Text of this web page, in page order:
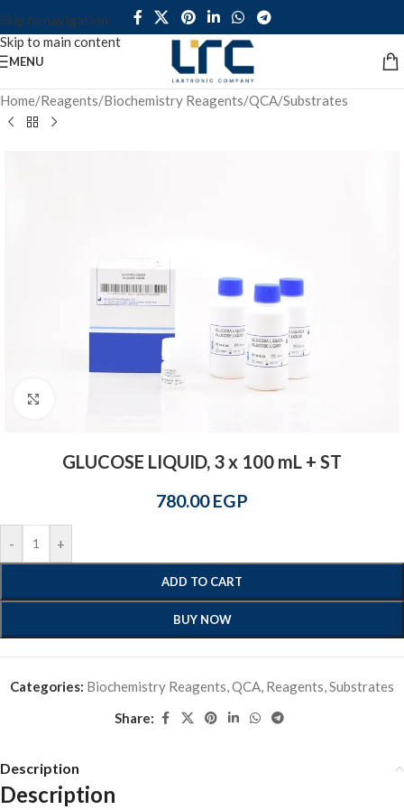
Skip to navigation
Skip to main content
MENU
Home/Reagents/Biochemistry Reagents/QCA/Substrates
GLUCOSE LIQUID, 3 x 100 mL + ST
780.00EGP
- +
ADD TO CART
BUY NOW
Categories: Biochemistry Reagents,QCA, Reagents,Substrates
Share:
Description
Description